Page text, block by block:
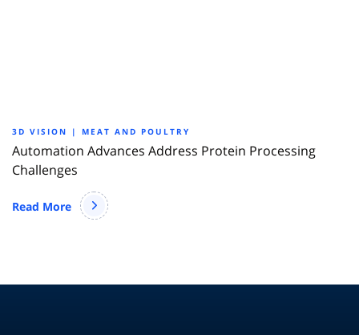
3D VISION | MEAT AND POULTRY
Automation Advances Address Protein Processing
Challenges
Read More